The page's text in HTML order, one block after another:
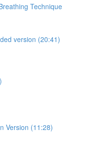
Technique
version (20:41)
Version (11:28)